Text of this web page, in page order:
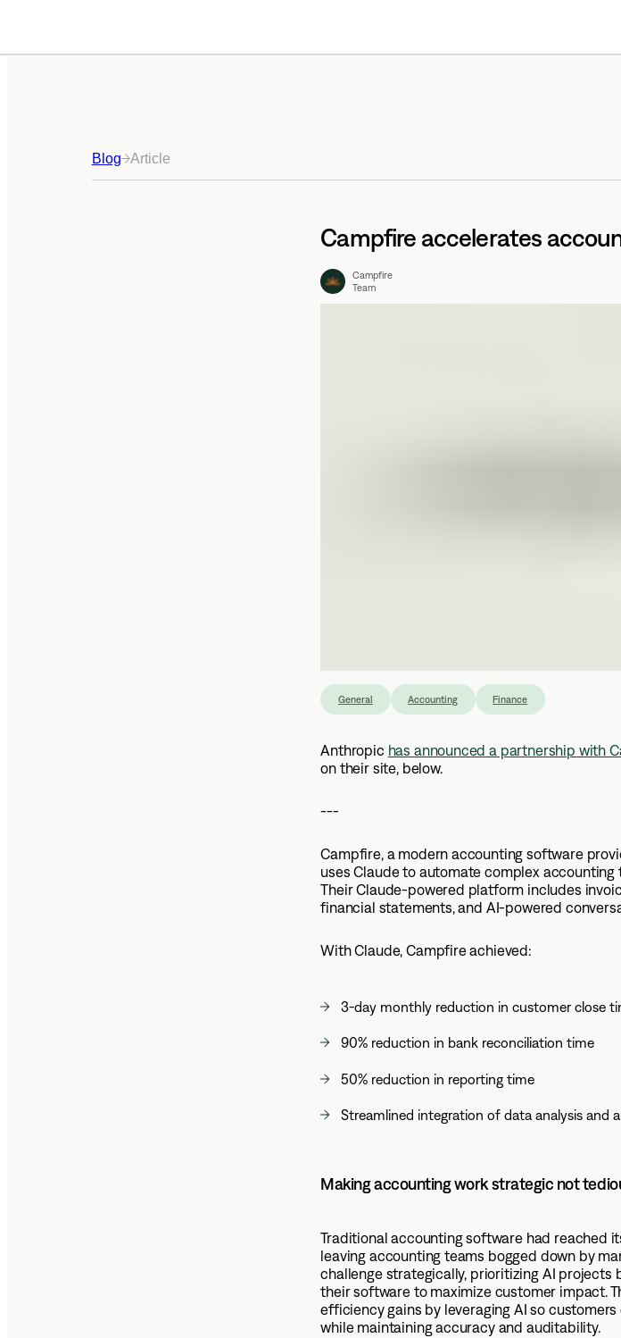
Blog Article
Campfire accelerates
Campfire
Team
General Accounting Finance
Anthropic has announced a partnership with
on their site, below.
---
Campfire, a modern accounting software
uses Claude to automate complex
Their Claude-powered platform includes
financial statements, and AI-powered
With Claude, Campfire achieved:
3-day monthly reduction in customer close
90% reduction in bank reconciliation time
50% reduction in reporting time
Streamlined integration of data analysis and
Making accounting work strategic not
Traditional accounting software had reached
leaving accounting teams bogged down by
challenge strategically, prioritizing AI projects
their software to maximize customer impact.
efficiency gains by leveraging AI so
while maintaining accuracy and auditability.